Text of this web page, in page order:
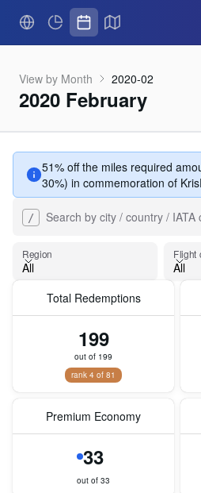
View by Month 2020-02
2020 February
51% off the miles required
30%) in commemoration of
/ Search by city / country / IATA
Region
Region
All
Flight
Flight
All
Total Redemptions
199
out of 199
rank 4 of 81
Premium Economy
33
out of 33